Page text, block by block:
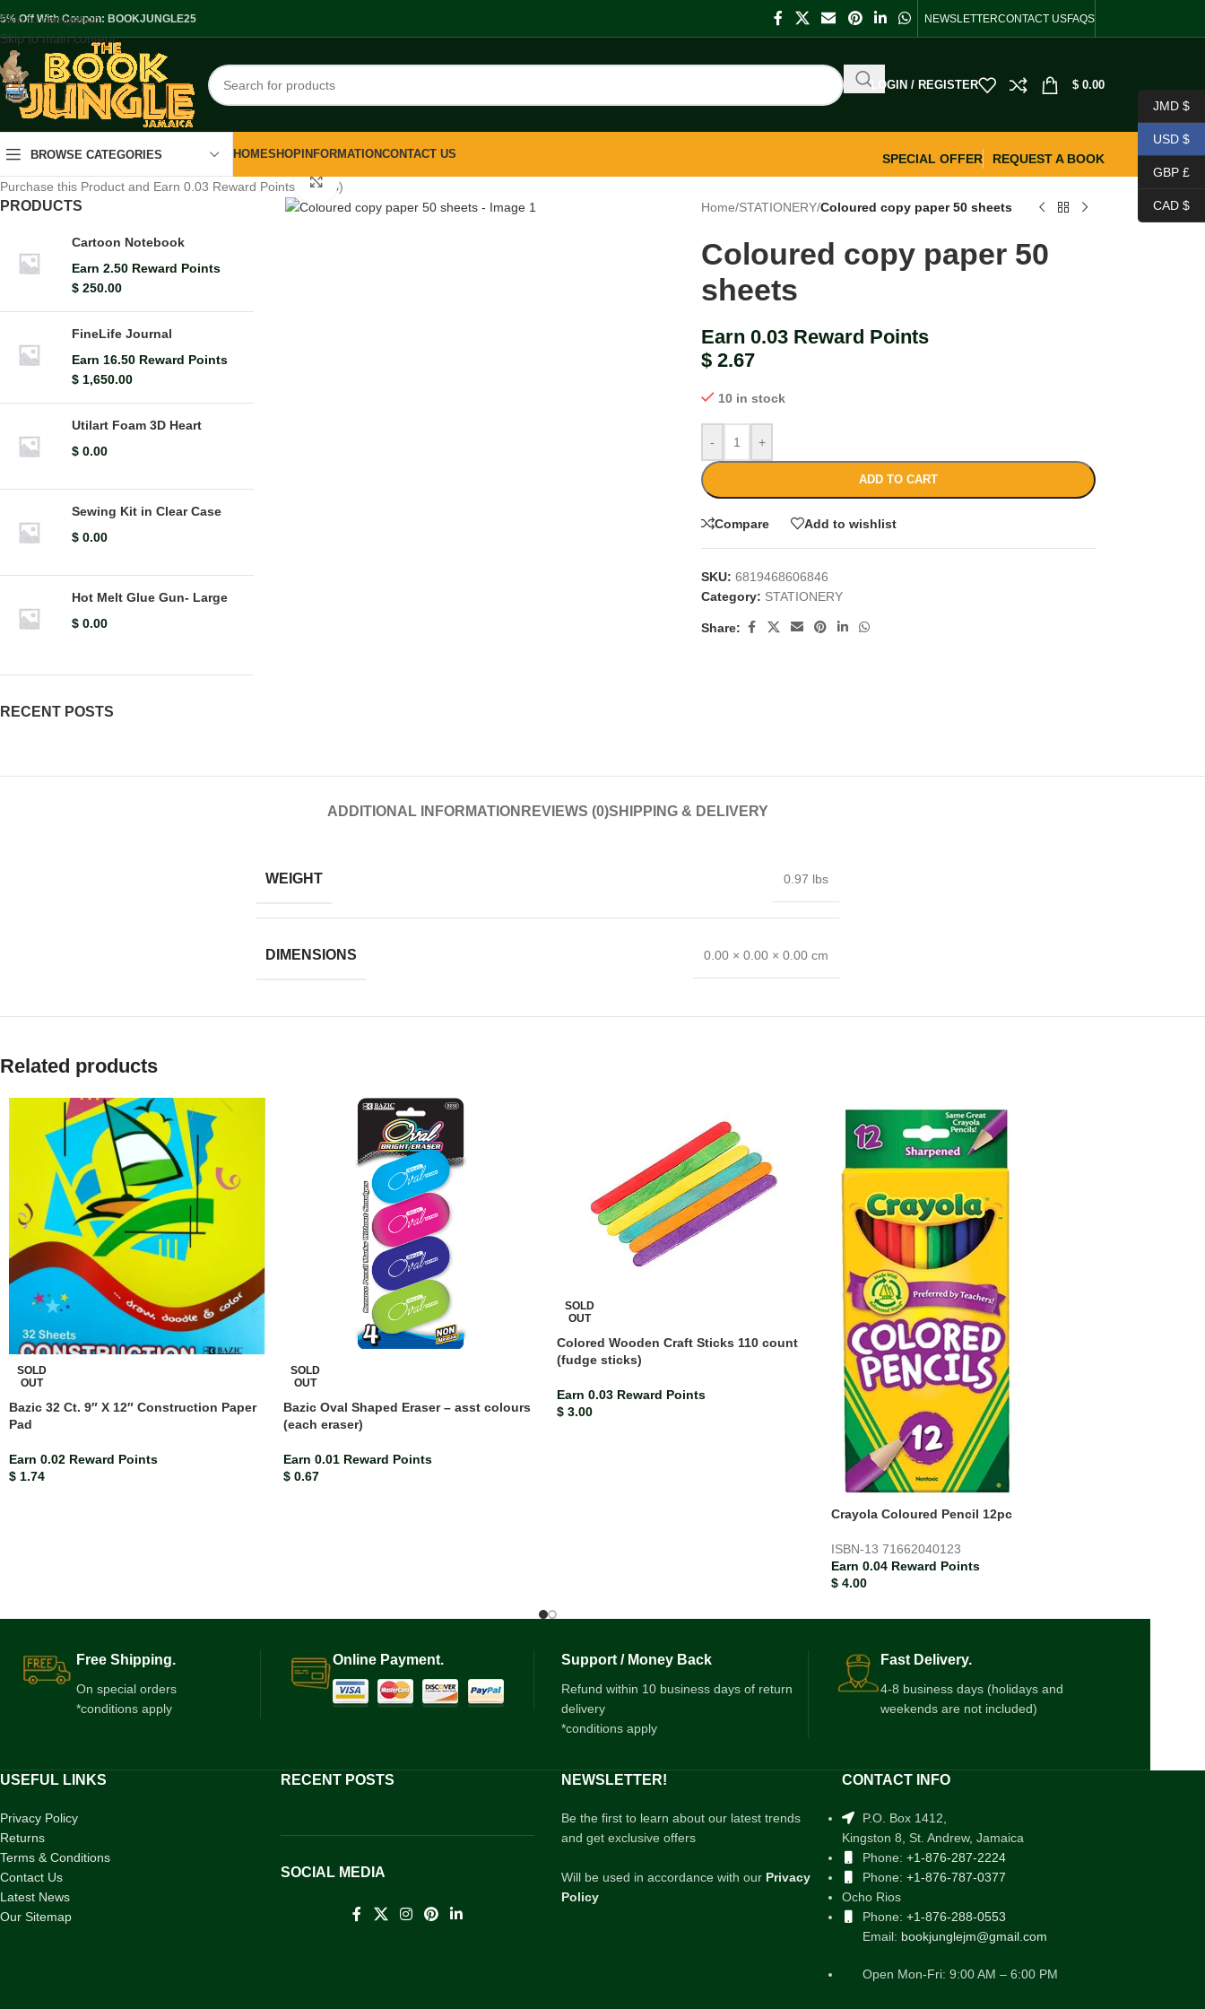
Skip to navigation
Skip to main content
Off With Coupon: BOOKJUNGLE25 NEWSLETTERCONTACT USFAQS
LOGIN / REGISTER $ 0.00
BROWSE CATEGORIES HOMESHOP INFORMATIONCONTACT US SPECIAL OFFER
REQUEST A BOOK
Purchase this Product and Earn 0.03 Reward Points (
0.03)
PRODUCTS
Cartoon Notebook
Earn 2.50 Reward Points
$ 250.00
FineLife Journal
Earn 16.50 Reward Points
$ 1,650.00
Utilart Foam 3D Heart
$ 0.00
Sewing Kit in Clear Case
$ 0.00
Hot Melt Glue Gun- Large
$ 0.00
RECENT POSTS
Click to enlarge
Home/STATIONERY/Coloured copy paper 50 sheets
Coloured copy paper 50
sheets
Earn 0.03 Reward Points
$ 2.67
10 in stock
- +
ADD TO CART
Compare Add to wishlist
SKU:6819468606846
Category: STATIONERY
Share:
ADDITIONAL INFORMATION REVIEWS (0)SHIPPING & DELIVERY
WEIGHT 0.97 lbs
DIMENSIONS 0.00 × 0.00 × 0.00 cm
Related products
SOLD
OUT
Bazic 32 Ct. 9″ X 12″ Construction Paper
Pad
Earn 0.02 Reward Points
$ 1.74
SOLD
OUT
Bazic Oval Shaped Eraser – asst colours
(each eraser)
Earn 0.01 Reward Points
$0.67
SOLD
OUT
Colored Wooden Craft Sticks 110 count
(fudge sticks)
Earn 0.03 Reward Points
$ 3.00
Crayola Coloured Pencil 12pc
ISBN-13 71662040123
Earn 0.04 Reward Points
$4.00
Free Shipping.
On special orders
*conditions apply
Online Payment. Support / Money Back
Refund within 10 business days of return
delivery
*conditions apply
Fast Delivery.
4-8 business days (holidays and
weekends are not included)
USEFUL LINKS
Privacy Policy
Returns
Terms & Conditions
Contact Us
Latest News
Our Sitemap
RECENT POSTS
SOCIAL MEDIA
NEWSLETTER!
Be the first to learn about our latest trends
and get exclusive offers
Will be used in accordance with our Privacy
Policy
CONTACT INFO
P.O. Box 1412,
Kingston 8, St. Andrew, Jamaica
Phone: +1-876-287-2224
Phone: +1-876-787-0377
Ocho Rios
Phone: +1-876-288-0553
Email: bookjunglejm@gmail.com
Open Mon-Fri: 9:00 AM – 6:00 PM
JMD $
USD $
GBP £
CAD $